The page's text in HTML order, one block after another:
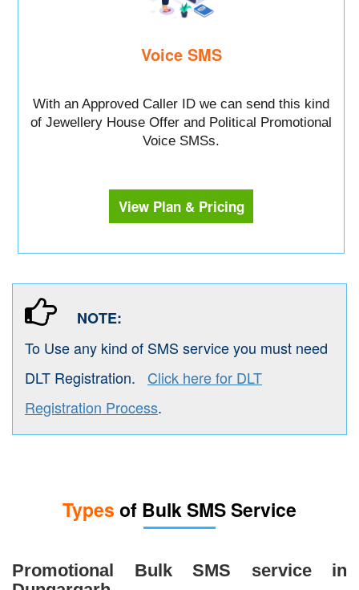
Voice SMS
With an Approved Caller ID we can send this kind
of Jewellery House Offer and Political Promotional
Voice SMSs.
View Plan & Pricing
NOTE:
To Use any kind of SMS service you must need
DLT Registration. Click here for DLT
Registration Process.
Types of Bulk SMS Service
Promotional Bulk SMS service in